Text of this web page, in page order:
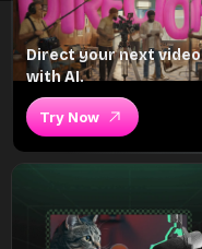
Direct your next video
with AI.
Try Now